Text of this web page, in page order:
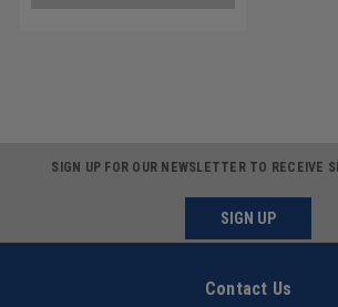
SIGN UP FOR OUR NEWSLETTER TO RECEIVE
SIGN UP
Contact Us